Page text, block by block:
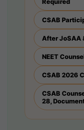
CSAB
After JoSAA
NEET
CSAB 2026
CSAB
28,